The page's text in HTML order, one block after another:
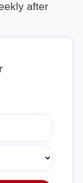
after